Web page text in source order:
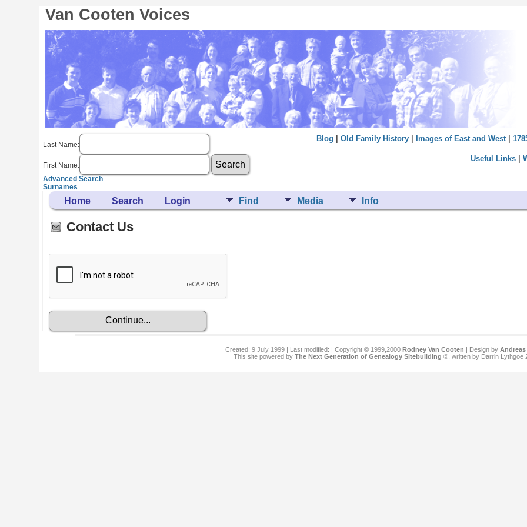
Van Cooten Voices
Last Name:
First Name:
Advanced Search
Surnames
Blog Old Family History| Images of East and West|
Useful Links|
Home Search Login Find Media Info
Contact Us
Created: 9 July 1999 | Last modified: | Copyright © 1999,2000 Rodney Van Cooten | Design by
This site powered by The Next Generation of Genealogy Sitebuilding ©, written by Darrin Lythgoe